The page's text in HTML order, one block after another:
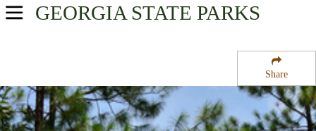
Share
GEORGIA STATE PARKS
USA Parks
Magnolia Midlands Region
General Coffee State Park